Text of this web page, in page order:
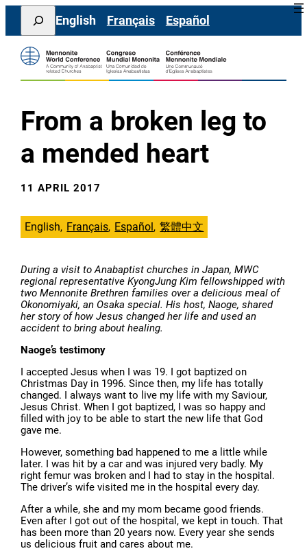
Skip
content
Search
English Français Español
From a broken leg to
a mended heart
11 APRIL 2017
English Français Español 繁體中文
During a visit to Anabaptist churches in Japan, MWC
regional representative KyongJung Kim fellowshipped with
two Mennonite Brethren families over a delicious meal of
Okonomiyaki, an Osaka special. His host, Naoge, shared
her story of how Jesus changed her life and used an
accident to bring about healing.
Naoge’s testimony
I accepted Jesus when I was 19. I got baptized on
Christmas Day in 1996. Since then, my life has totally
changed. I always want to live my life with my Saviour,
Jesus Christ. When I got baptized, I was so happy and
filled with joy to be able to start the new life that God
gave me.
However, something bad happened to me a little while
later. I was hit by a car and was injured very badly. My
right femur was broken and I had to stay in the hospital.
The driver’s wife visited me in the hospital every day.
After a while, she and my mom became good friends.
Even after I got out of the hospital, we kept in touch. That
has been more than 20 years now. Every year she sends
us delicious fruit and cares about me.